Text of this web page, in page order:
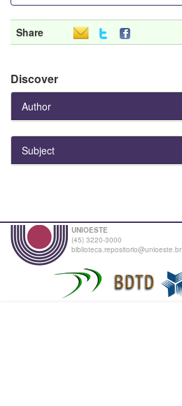
Share
Discover
Author
Subject
UNIOESTE
(45) 3220-3000
biblioteca.repositorio@unioeste.br